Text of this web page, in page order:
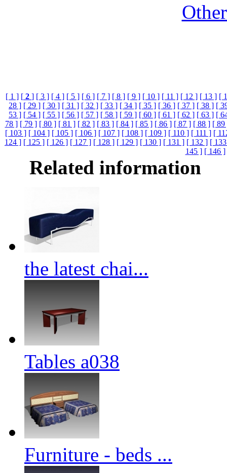
[ 1 ] [ 2 ] [ 3 ] [ 4 ] [ 5 ] [ 6 ] [ 7 ] [ 8 ] [ 9 ] [ 10 ] [ 11 ] [ 12 ] [ 13 ] [
28 ] [ 29 ] [ 30 ] [ 31 ] [ 32 ] [ 33 ] [ 34 ] [ 35 ] [ 36 ] [ 37 ] [ 38 ] [
53 ] [ 54 ] [ 55 ] [ 56 ] [ 57 ] [ 58 ] [ 59 ] [ 60 ] [ 61 ] [ 62 ] [ 63 ] [
78 ] [ 79 ] [ 80 ] [ 81 ] [ 82 ] [ 83 ] [ 84 ] [ 85 ] [ 86 ] [ 87 ] [ 88 ] [ 89
[ 103 ] [ 104 ] [ 105 ] [ 106 ] [ 107 ] [ 108 ] [ 109 ] [ 110 ] [ 111 ] [
124 ] [ 125 ] [ 126 ] [ 127 ] [ 128 ] [ 129 ] [ 130 ] [ 131 ] [ 132 ] [
145 ] [ 146 ]
Related information
the latest chai...
Tables a038
Furniture - beds ...